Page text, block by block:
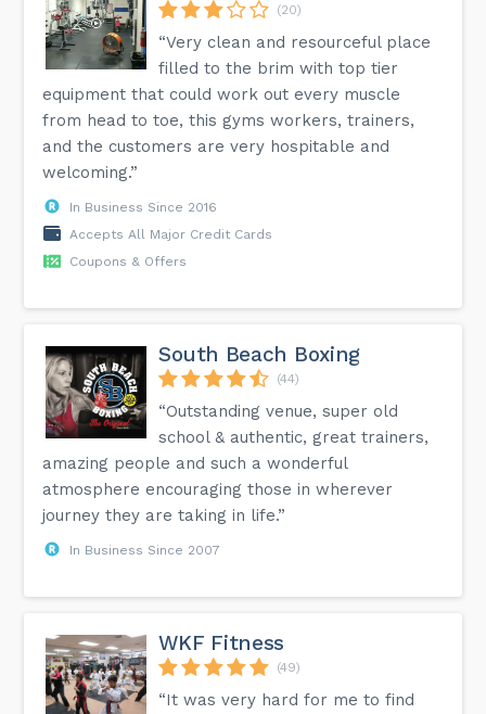
(20)
“Very clean and resourceful place
filled to the brim with top tier
equipment that could work out every muscle
from head to toe, this gyms workers, trainers,
and the customers are very hospitable and
welcoming.”
In Business Since 2016
Accepts All Major Credit Cards
Coupons & Offers
South Beach Boxing
(44)
“Outstanding venue, super old
school & authentic, great trainers,
amazing people and such a wonderful
atmosphere encouraging those in wherever
journey they are taking in life.”
In Business Since 2007
WKF Fitness
(49)
“It was very hard for me to find